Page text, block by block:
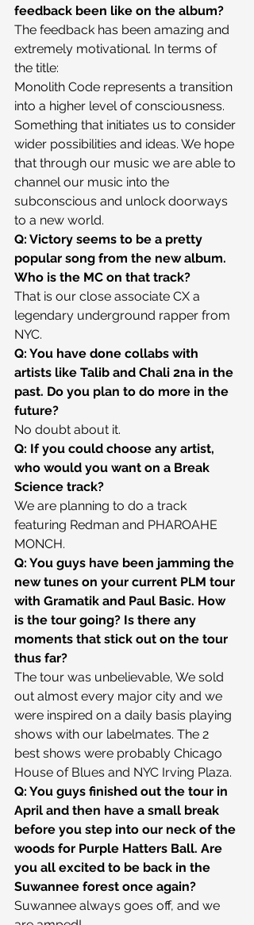
feedback been like on the album?
The feedback has been amazing and
extremely motivational. In terms of
the title:
Monolith Code represents a transition
into a higher level of consciousness.
Something that initiates us to consider
wider possibilities and ideas. We hope
that through our music we are able to
channel our music into the
subconscious and unlock doorways
to a new world.
Q: Victory seems to be a pretty
popular song from the new album.
Who is the MC on that track?
That is our close associate CX a
legendary underground rapper from
NYC.
Q: You have done collabs with
artists like Talib and Chali 2na in the
past. Do you plan to do more in the
future?
No doubt about it.
Q: If you could choose any artist,
who would you want on a Break
Science track?
We are planning to do a track
featuring Redman and PHAROAHE
MONCH.
Q: You guys have been jamming the
new tunes on your current PLM tour
with Gramatik and Paul Basic. How
is the tour going? Is there any
moments that stick out on the tour
thus far?
The tour was unbelievable, We sold
out almost every major city and we
were inspired on a daily basis playing
shows with our labelmates. The 2
best shows were probably Chicago
House of Blues and NYC Irving Plaza.
Q: You guys finished out the tour in
April and then have a small break
before you step into our neck of the
woods for Purple Hatters Ball. Are
you all excited to be back in the
Suwannee forest once again?
Suwannee always goes off, and we